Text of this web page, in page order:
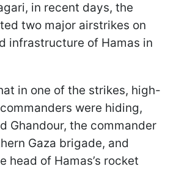
in recent days, the
two major airstrikes on
infrastructure of Hamas in
in one of the strikes, high-
were hiding,
Ghandour, the commander
Gaza brigade, and
head of Hamas’s rocket